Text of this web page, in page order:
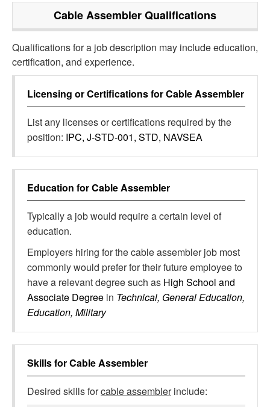
Cable AssemblerQualifications
Qualifications for a job description may include education,
certification, and experience.
Licensing or Certifications forCable Assembler
List any licenses or certifications required by the
position: IPC, J-STD-001, STD, NAVSEA
Education forCable Assembler
Typically a job would require a certain level of
education.
Employers hiring for the cable assembler job most
commonly would prefer for their future employee to
have a relevant degree such as High School and
Associate Degree in Technical, General Education,
Education, Military
Skills forCable Assembler
Desired skills forcable assemblerinclude: